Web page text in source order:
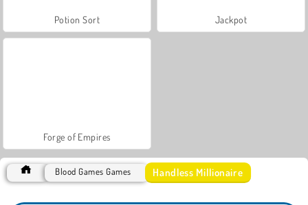
Potion Sort Jackpot
Forge of Empires
Blood Games Games Handless Millionaire